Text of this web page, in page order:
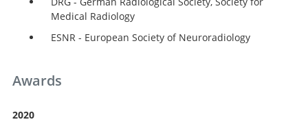
Medical Radiology
ESNR - European Society of Neuroradiology
Awards
2020